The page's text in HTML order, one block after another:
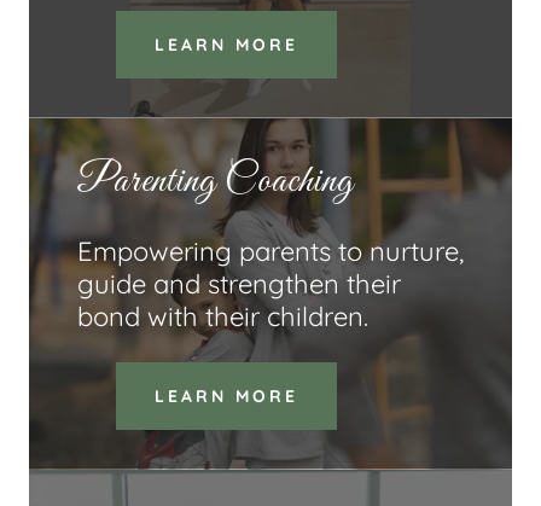
LEARN MORE
Parenting Coaching
Empowering parents to nurture,
guide and strengthen their
bond with their children.
LEARN MORE